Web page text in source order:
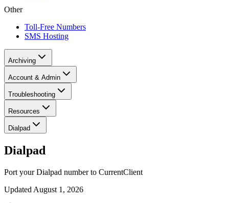
Other
Toll-Free Numbers
SMS Hosting
Archiving
Account & Admin
Troubleshooting
Resources
Dialpad
Dialpad
Port your Dialpad number to CurrentClient
Updated August 1, 2026